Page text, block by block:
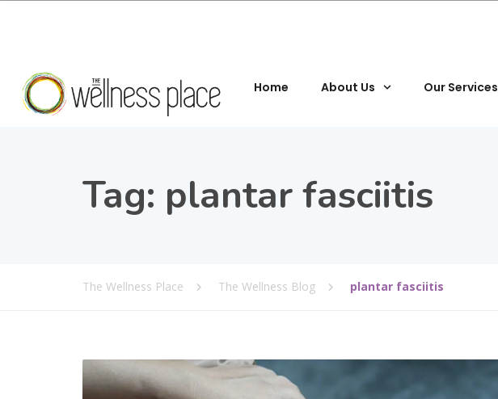
Home About Us Our Services
Tag: plantar fasciitis
The Wellness Place The Wellness Blog plantar fasciitis